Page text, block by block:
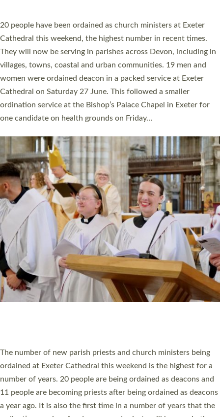
The number of new parish priests and church ministers being
ordained at Exeter Cathedral this weekend is the highest for a
number of years. 20 people are being ordained as deacons and
11 people are becoming priests after being ordained as deacons
a year ago. It is also the first time in a number of years that the
ordination services for deacons and priests will happen in the
same place on the same day. In…
Read More »
CHRISTIAN FAITH
MINISTRY
RESOURCES
SCHOOLS
WHO WE ARE
© 2026 Diocese of Exeter. All Rights Reserved.
Accessibility Privacy | T&Cs |Cookies